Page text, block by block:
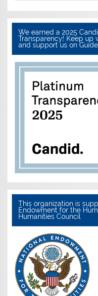
We earned a 2025
Transparency! Keep up
and support us on
This organization is
Endowment for the
Humanities Council